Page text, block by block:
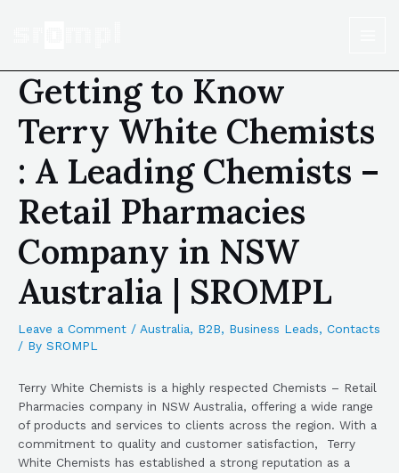
Getting to Know
Terry White Chemists
: A Leading Chemists –
Retail Pharmacies
Company in NSW
Australia | SROMPL
Leave a Comment / Australia, B2B, Business Leads, Contacts
/ By SROMPL
Terry White Chemists is a highly respected Chemists – Retail
Pharmacies company in NSW Australia, offering a wide range
of products and services to clients across the region. With a
commitment to quality and customer satisfaction, Terry
White Chemists has established a strong reputation as a